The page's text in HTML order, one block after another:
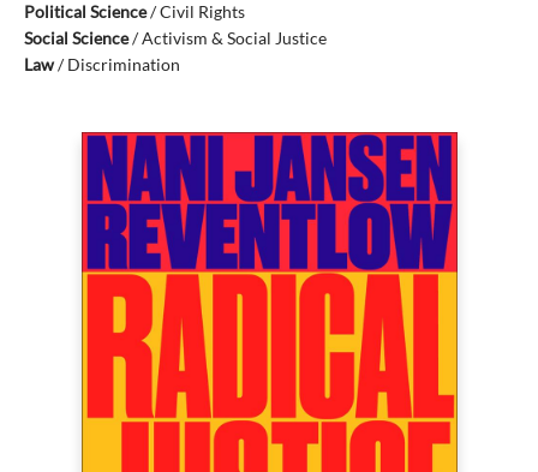
Political Science/Civil Rights
Social Science/Activism & Social Justice
Law/Discrimination